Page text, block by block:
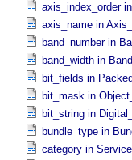
axis_index_order
axis_name in
band_number in
band_width in
bit_fields in
bit_mask in
bit_string in
bundle_type in
category in Service